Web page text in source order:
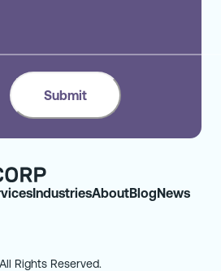
IndustriesAboutBlogNews
Rights Reserved.